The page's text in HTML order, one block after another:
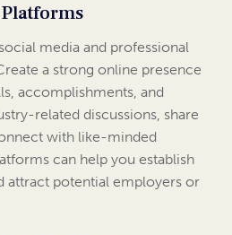
media and professional
a strong online presence
accomplishments, and
related discussions, share
with like-minded
can help you establish
attract potential employers or